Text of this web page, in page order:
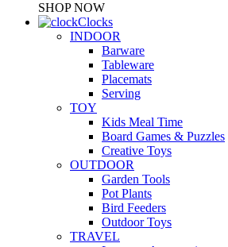
SHOP NOW
Clocks
INDOOR
Barware
Tableware
Placemats
Serving
TOY
Kids Meal Time
Board Games & Puzzles
Creative Toys
OUTDOOR
Garden Tools
Pot Plants
Bird Feeders
Outdoor Toys
TRAVEL